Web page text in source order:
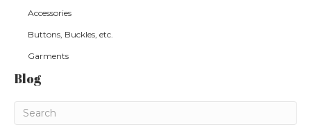
Accessories
Buttons, Buckles, etc.
Garments
Blog